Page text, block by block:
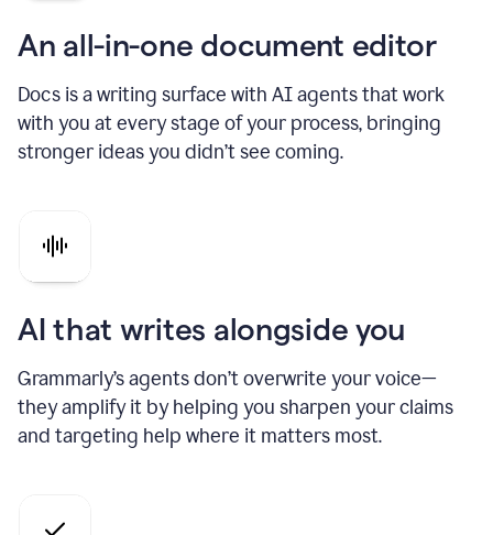
An all-in-one document editor
Docs is a writing surface with AI agents that work
with you at every stage of your process, bringing
stronger ideas you didn’t see coming.
AI that writes alongside you
Grammarly’s agents don’t overwrite your voice—
they amplify it by helping you sharpen your claims
and targeting help where it matters most.